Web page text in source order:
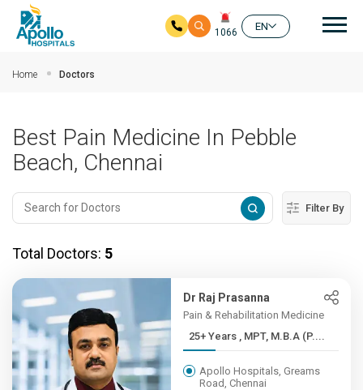
1066
EN
Home Doctors
Best Pain Medicine In Pebble
Beach, Chennai
Filter By
Total Doctors: 5
Dr Raj Prasanna
Pain & Rehabilitation Medicine
25+ Years , MPT, M.B.A (P....
Apollo Hospitals, Greams
Road, Chennai